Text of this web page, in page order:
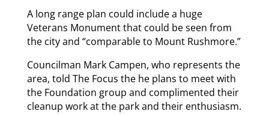
A long range plan could include a huge
Veterans Monument that could be seen from
the city and “comparable to Mount Rushmore.”
Councilman Mark Campen, who represents the
area, told The Focus the he plans to meet with
the Foundation group and complimented their
cleanup work at the park and their enthusiasm.